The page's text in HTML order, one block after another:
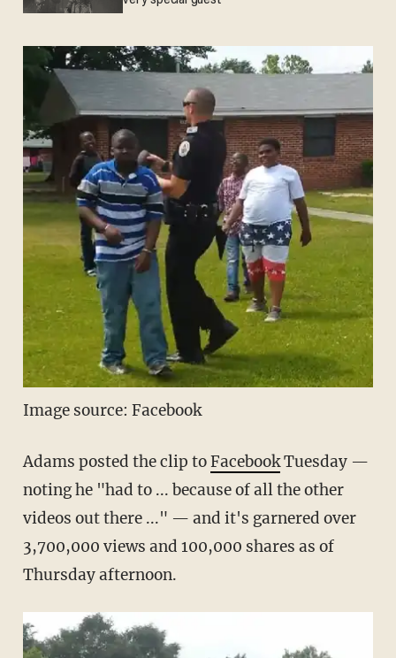
Image source: Facebook
Adams posted the clip toFacebookTuesday —
noting he "had to ... because of all the other
videos out there ..." — and it's garnered over
3,700,000 views and 100,000 shares as of
Thursday afternoon.